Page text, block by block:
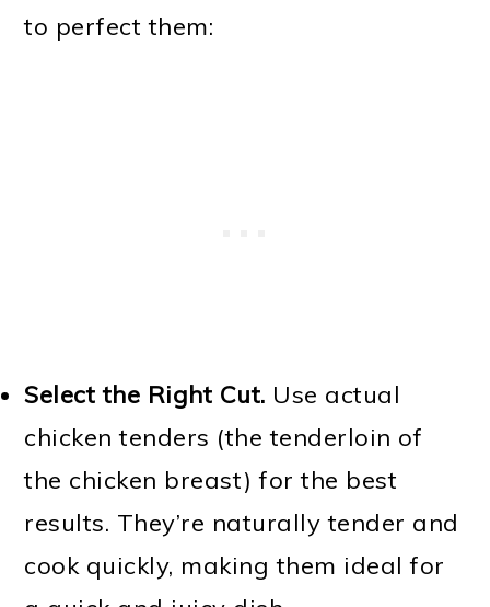
to perfect them:
Select the Right Cut. Use actual
chicken tenders (the tenderloin of
the chicken breast) for the best
results. They’re naturally tender and
cook quickly, making them ideal for